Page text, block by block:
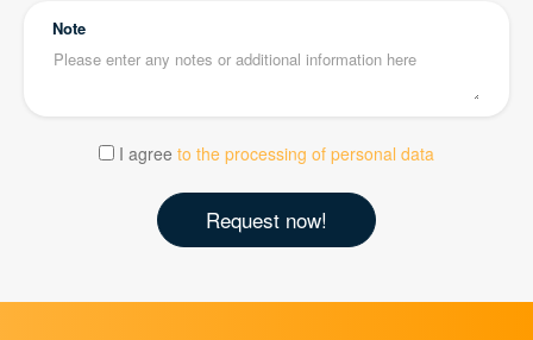
Note
I agree to the processing of personal data